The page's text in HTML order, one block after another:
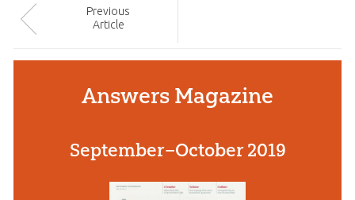
Previous
Article
Answers Magazine
September–October 2019